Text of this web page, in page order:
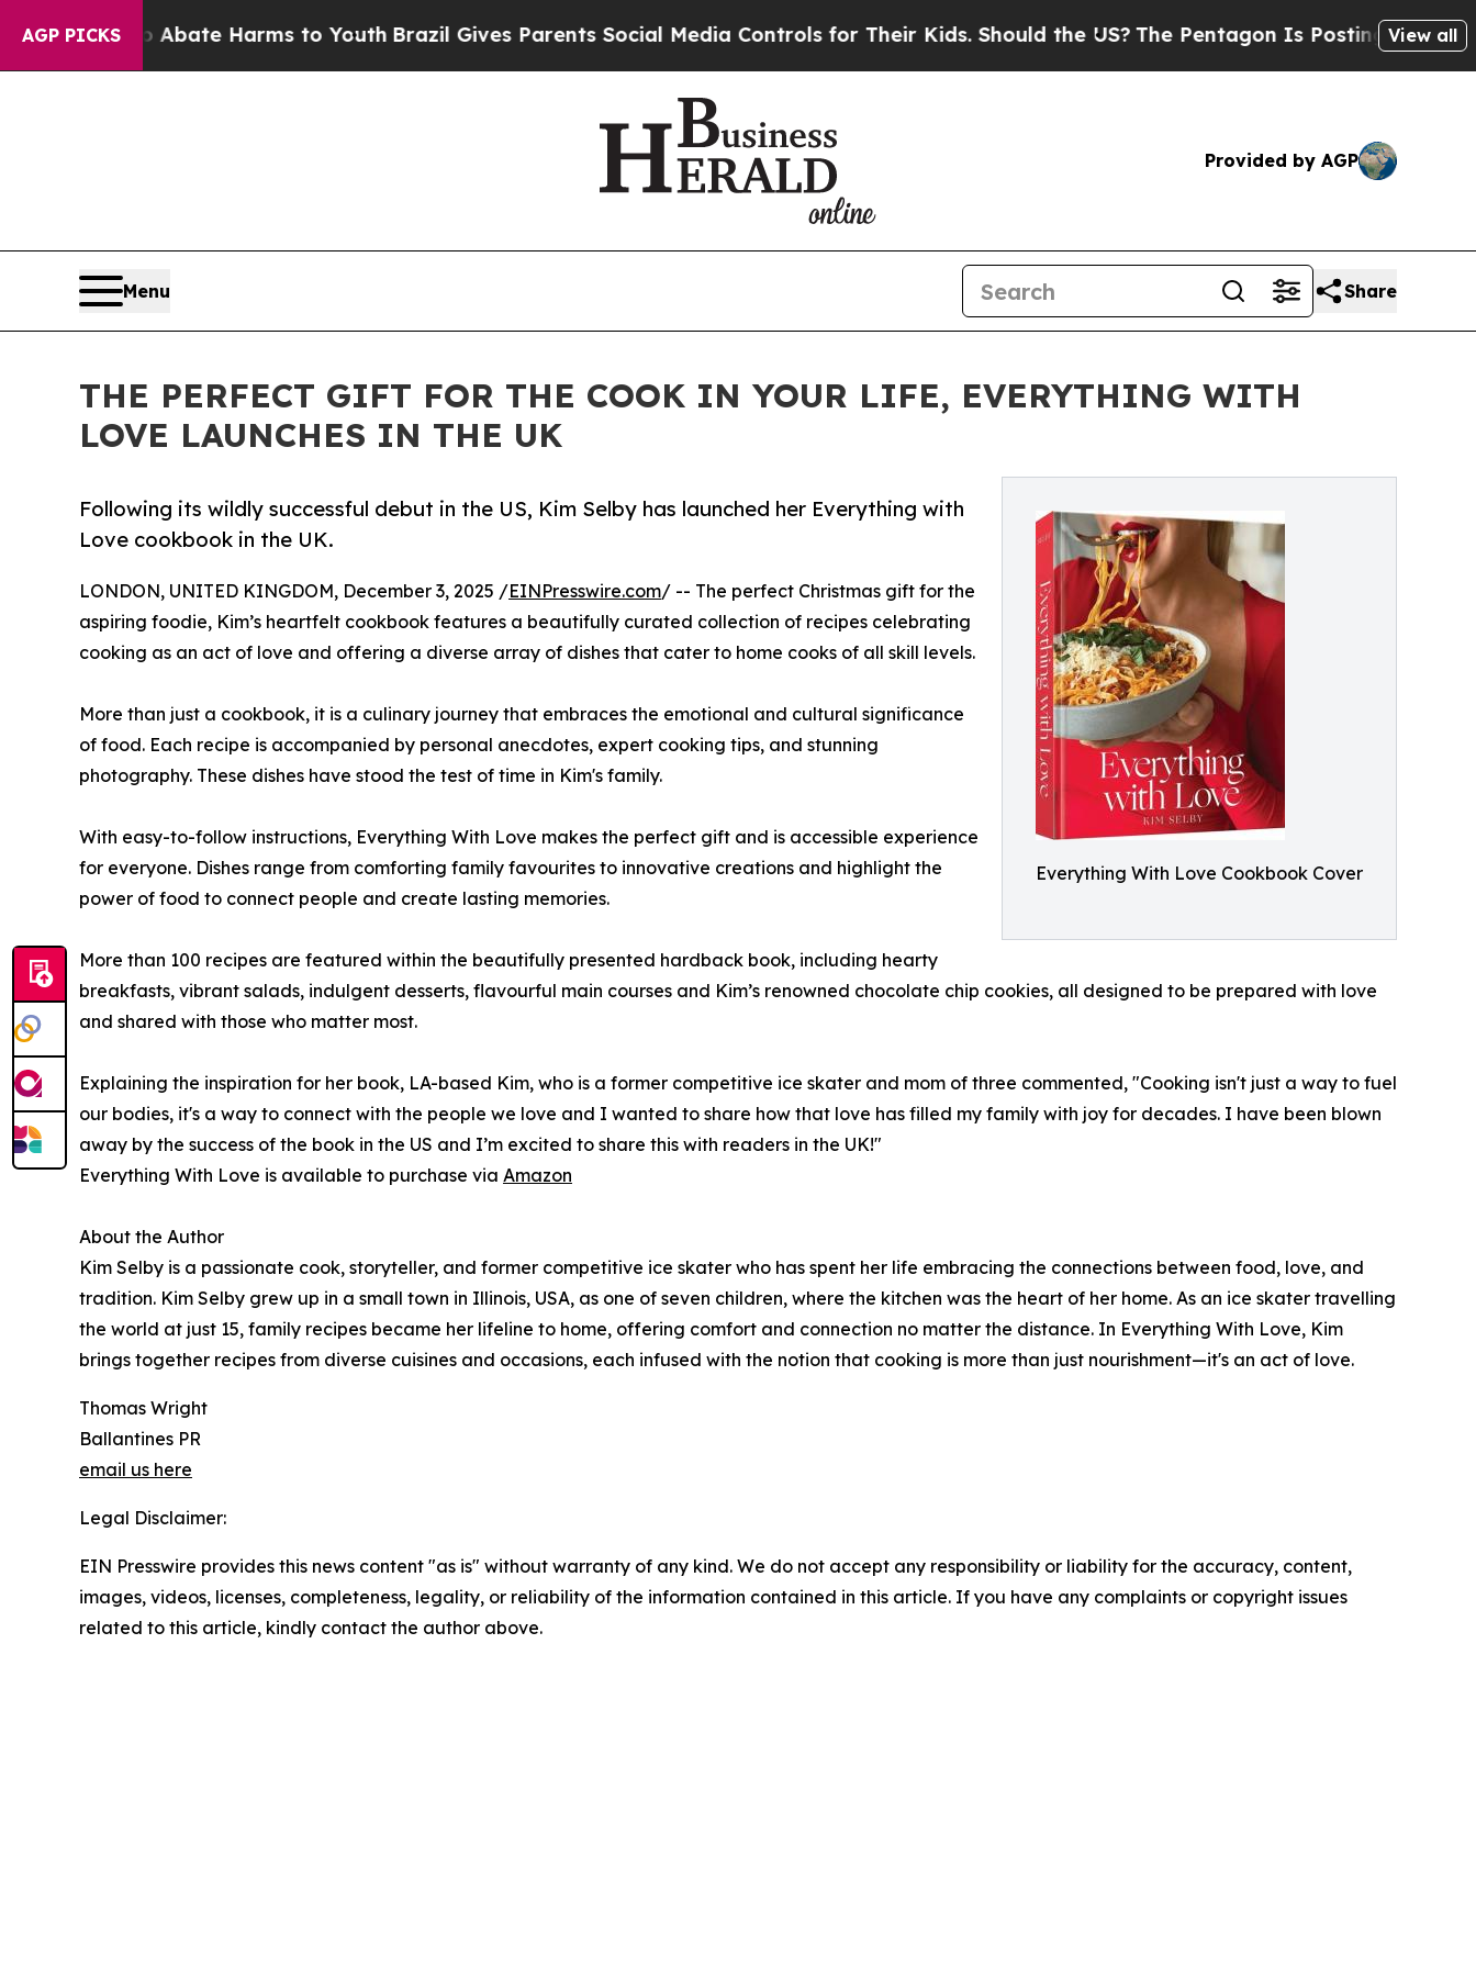
AGP PICKS
Fund to Abate Harms to Youth Brazil Gives Parents Social Media Controls for Their Kids. Should the US?The Pentagon Is Posting CrypticView all
Provided by AGP
Menu Share
THE PERFECT GIFT FOR THE COOK IN YOUR LIFE, EVERYTHING WITH
LOVE LAUNCHES IN THE UK
Everything With Love Cookbook Cover
Following its wildly successful debut in the US, Kim Selby has launched her Everything with
Love cookbook in the UK.
LONDON, UNITED KINGDOM, December 3, 2025 /EINPresswire.com/ -- The perfect Christmas gift for the
aspiring foodie, Kim’s heartfelt cookbook features a beautifully curated collection of recipes celebrating
cooking as an act of love and offering a diverse array of dishes that cater to home cooks of all skill levels.
More than just a cookbook, it is a culinary journey that embraces the emotional and cultural significance
of food. Each recipe is accompanied by personal anecdotes, expert cooking tips, and stunning
photography. These dishes have stood the test of time in Kim's family.
With easy-to-follow instructions, Everything With Love makes the perfect gift and is accessible experience
for everyone. Dishes range from comforting family favourites to innovative creations and highlight the
power of food to connect people and create lasting memories.
More than 100 recipes are featured within the beautifully presented hardback book, including hearty
breakfasts, vibrant salads, indulgent desserts, flavourful main courses and Kim’s renowned chocolate chip cookies, all designed to be prepared with love
and shared with those who matter most.
Explaining the inspiration for her book, LA-based Kim, who is a former competitive ice skater and mom of three commented, "Cooking isn't just a way to fuel
our bodies, it's a way to connect with the people we love and I wanted to share how that love has filled my family with joy for decades. I have been blown
away by the success of the book in the US and I’m excited to share this with readers in the UK!"
Everything With Love is available to purchase via Amazon
About the Author
Kim Selby is a passionate cook, storyteller, and former competitive ice skater who has spent her life embracing the connections between food, love, and
tradition. Kim Selby grew up in a small town in Illinois, USA, as one of seven children, where the kitchen was the heart of her home. As an ice skater travelling
the world at just 15, family recipes became her lifeline to home, offering comfort and connection no matter the distance. In Everything With Love, Kim
brings together recipes from diverse cuisines and occasions, each infused with the notion that cooking is more than just nourishment—it's an act of love.
Thomas Wright
Ballantines PR
email us here
Legal Disclaimer:
EIN Presswire provides this news content "as is" without warranty of any kind. We do not accept any responsibility or liability for the accuracy, content,
images, videos, licenses, completeness, legality, or reliability of the information contained in this article. If you have any complaints or copyright issues
related to this article, kindly contact the author above.